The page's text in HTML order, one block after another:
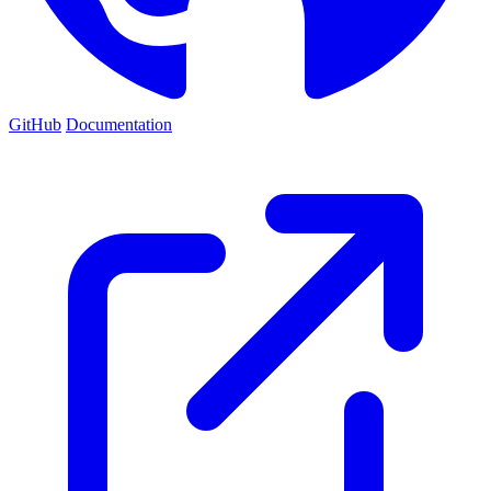
GitHub Documentation